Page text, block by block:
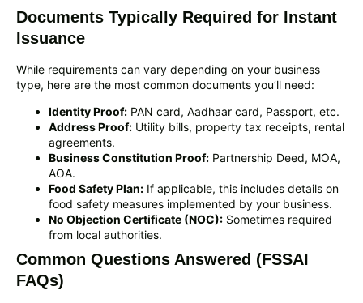
Documents Typically Required for Instant
Issuance
While requirements can vary depending on your business
type, here are the most common documents you’ll need:
Identity Proof: PAN card, Aadhaar card, Passport, etc.
Address Proof: Utility bills, property tax receipts, rental
agreements.
Business Constitution Proof: Partnership Deed, MOA,
AOA.
Food Safety Plan: If applicable, this includes details on
food safety measures implemented by your business.
No Objection Certificate (NOC): Sometimes required
from local authorities.
Common Questions Answered (FSSAI
FAQs)